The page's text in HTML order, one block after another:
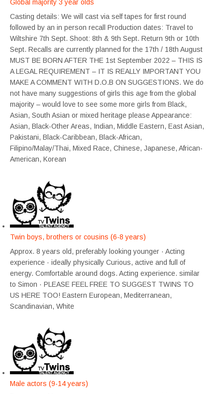
Global majority 3 year olds
Casting details: We will cast via self tapes for first round
followed by an in person recall Production dates: Travel to
Wiltshire 7th Sept. Shoot: 8th & 9th Sept. Return 9th or 10th
Sept. Recalls are currently planned for the 17th / 18th August
MUST BE BORN AFTER THE 1st September 2022 – THIS IS
A LEGAL REQUIREMENT – IT IS REALLY IMPORTANT YOU
MAKE A COMMENT WITH D.O.B ON SUGGESTIONS. We do
not have many suggestions of girls this age from the global
majority – would love to see some more girls from Black,
Asian, South Asian or mixed heritage please Appearance:
Asian, Black-Other Areas, Indian, Middle Eastern, East Asian,
Pakistani, Black-Caribbean, Black-African,
Filipino/Malay/Thai, Mixed Race, Chinese, Japanese, African-
American, Korean
Twin boys, brothers or cousins (6-8 years)
Approx. 8 years old, preferably looking younger · Acting
experience · ideally physically Curious, active and full of
energy. Comfortable around dogs. Acting experience. similar
to Simon · PLEASE FEEL FREE TO SUGGEST TWINS TO
US HERE TOO! Eastern European, Mediterranean,
Scandinavian, White
Male actors (9-14 years)